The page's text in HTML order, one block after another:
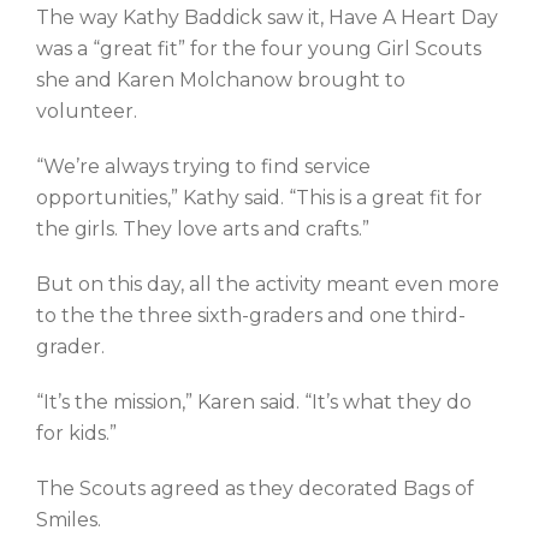
The way Kathy Baddick saw it, Have A Heart Day
was a “great fit” for the four young Girl Scouts
she and Karen Molchanow brought to
volunteer.
“We’re always trying to find service
opportunities,” Kathy said. “This is a great fit for
the girls. They love arts and crafts.”
But on this day, all the activity meant even more
to the the three sixth-graders and one third-
grader.
“It’s the mission,” Karen said. “It’s what they do
for kids.”
The Scouts agreed as they decorated Bags of
Smiles.